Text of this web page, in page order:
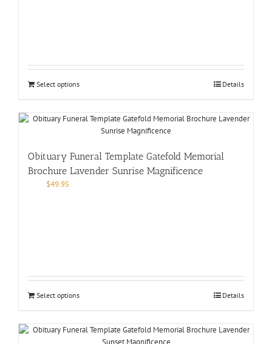
Select options Details
Obituary Funeral Template Gatefold Memorial
Brochure Lavender Sunrise Magnificence
$49.95
Select options Details